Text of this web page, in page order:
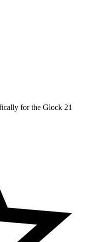
for the Glock 21